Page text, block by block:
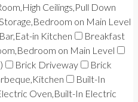
Ceilings,Pull Down
on Main Level
in Kitchen
Breakfast
on Main Level
Brick Driveway
Brick
Built-In
Oven,Built-In Electric